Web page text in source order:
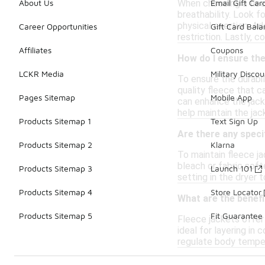
When choosing a
breathability. Look
physical exertion.
restriction. Lastly,
How do I ensure
To ensure the
quality fleece that
can enhance the
help maintain the
Are there any
To maintain fleece
bleach or fabric
setting in the dryer
What are the
Fleece jackets offer
ideal for layering in
regulate body
About Us
Career Opportunities
Affiliates
LCKR Media
Pages Sitemap
Products Sitemap 1
Products Sitemap 2
Products Sitemap 3
Products Sitemap 4
Products Sitemap 5
Email Gift
Gift Card
Coupons
Military
Mobile App
Text Sign Up
Klarna
Launch 101
Store Locator
Fit Guarantee